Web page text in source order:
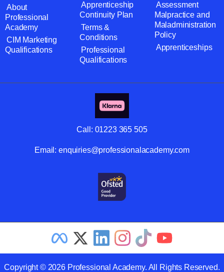
About
Professional
Academy
CIM Marketing
Qualifications
Apprenticeship
Continuity Plan
Terms &
Conditions
Professional
Qualifications
Assessment
Malpractice and
Maladministration
Policy
Apprenticeships
Call: 01223 365 505
Email: enquiries@professionalacademy.com
Copyright © 2026 Professional Academy. All Rights Reserved.